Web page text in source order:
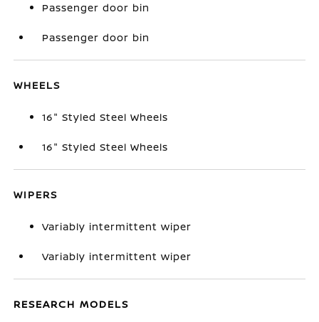
Passenger door bin
Passenger door bin
WHEELS
16" Styled Steel Wheels
16" Styled Steel Wheels
WIPERS
Variably intermittent wiper
Variably intermittent wiper
RESEARCH MODELS